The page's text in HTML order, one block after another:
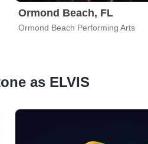
Ormond Beach, FL
Ormond Beach Performing Arts
as ELVIS